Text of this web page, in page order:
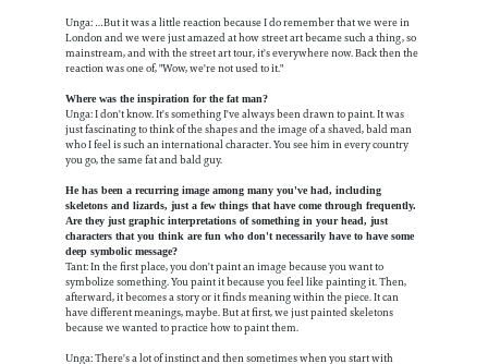
Unga: …But it was a little reaction because I do remember that we were in
London and we were just amazed at how street art became such a thing, so
mainstream, and with the street art tour, it's everywhere now. Back then the
reaction was one of, "Wow, we're not used to it."
Where was the inspiration for the fat man?
Unga: I don't know. It's something I've always been drawn to paint. It was
just fascinating to think of the shapes and the image of a shaved, bald man
who I feel is such an international character. You see him in every country
you go, the same fat and bald guy.
He has been a recurring image among many you've had, including
skeletons and lizards, just a few things that have come through frequently.
Are they just graphic interpretations of something in your head, just
characters that you think are fun who don't necessarily have to have some
deep symbolic message?
Tant: In the first place, you don't paint an image because you want to
symbolize something. You paint it because you feel like painting it. Then,
afterward, it becomes a story or it finds meaning within the piece. It can
have different meanings, maybe. But at first, we just painted skeletons
because we wanted to practice how to paint them.
Unga: There's a lot of instinct and then sometimes when you start with